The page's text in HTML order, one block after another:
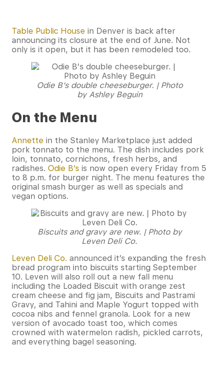
Table Public House in Denver is back after
announcing its closure at the end of June. Not
only is it open, but it has been remodeled too.
Odie B’s double cheeseburger. | Photo
by Ashley Beguin
On the Menu
Annette in the Stanley Marketplace just added
pork tonnato to the menu. The dish includes pork
loin, tonnato, cornichons, fresh herbs, and
radishes. Odie B’s is now open every Friday from 5
to 8 p.m. for burger night. The menu features the
original smash burger as well as specials and
vegan options.
Biscuits and gravy are new. | Photo by
Leven Deli Co.
Leven Deli Co. announced it’s expanding the fresh
bread program into biscuits starting September
10. Leven will also roll out a new fall menu
including the Loaded Biscuit with orange zest
cream cheese and fig jam, Biscuits and Pastrami
Gravy, and Tahini and Maple Yogurt topped with
cocoa nibs and fennel granola. Look for a new
version of avocado toast too, which comes
crowned with watermelon radish, pickled carrots,
and everything bagel seasoning.